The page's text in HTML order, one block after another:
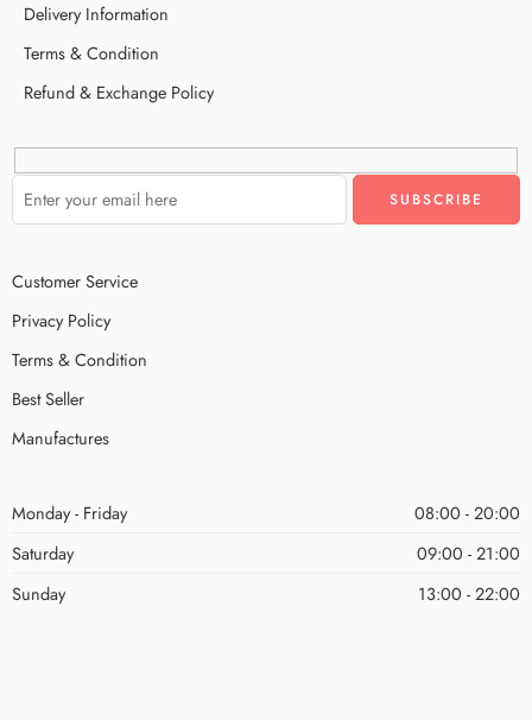
Delivery Information
Terms & Condition
Refund & Exchange Policy
Customer Service
Privacy Policy
Terms & Condition
Best Seller
Manufactures
Monday - Friday
08:00 - 20:00
Saturday
09:00 - 21:00
Sunday
13:00 - 22:00